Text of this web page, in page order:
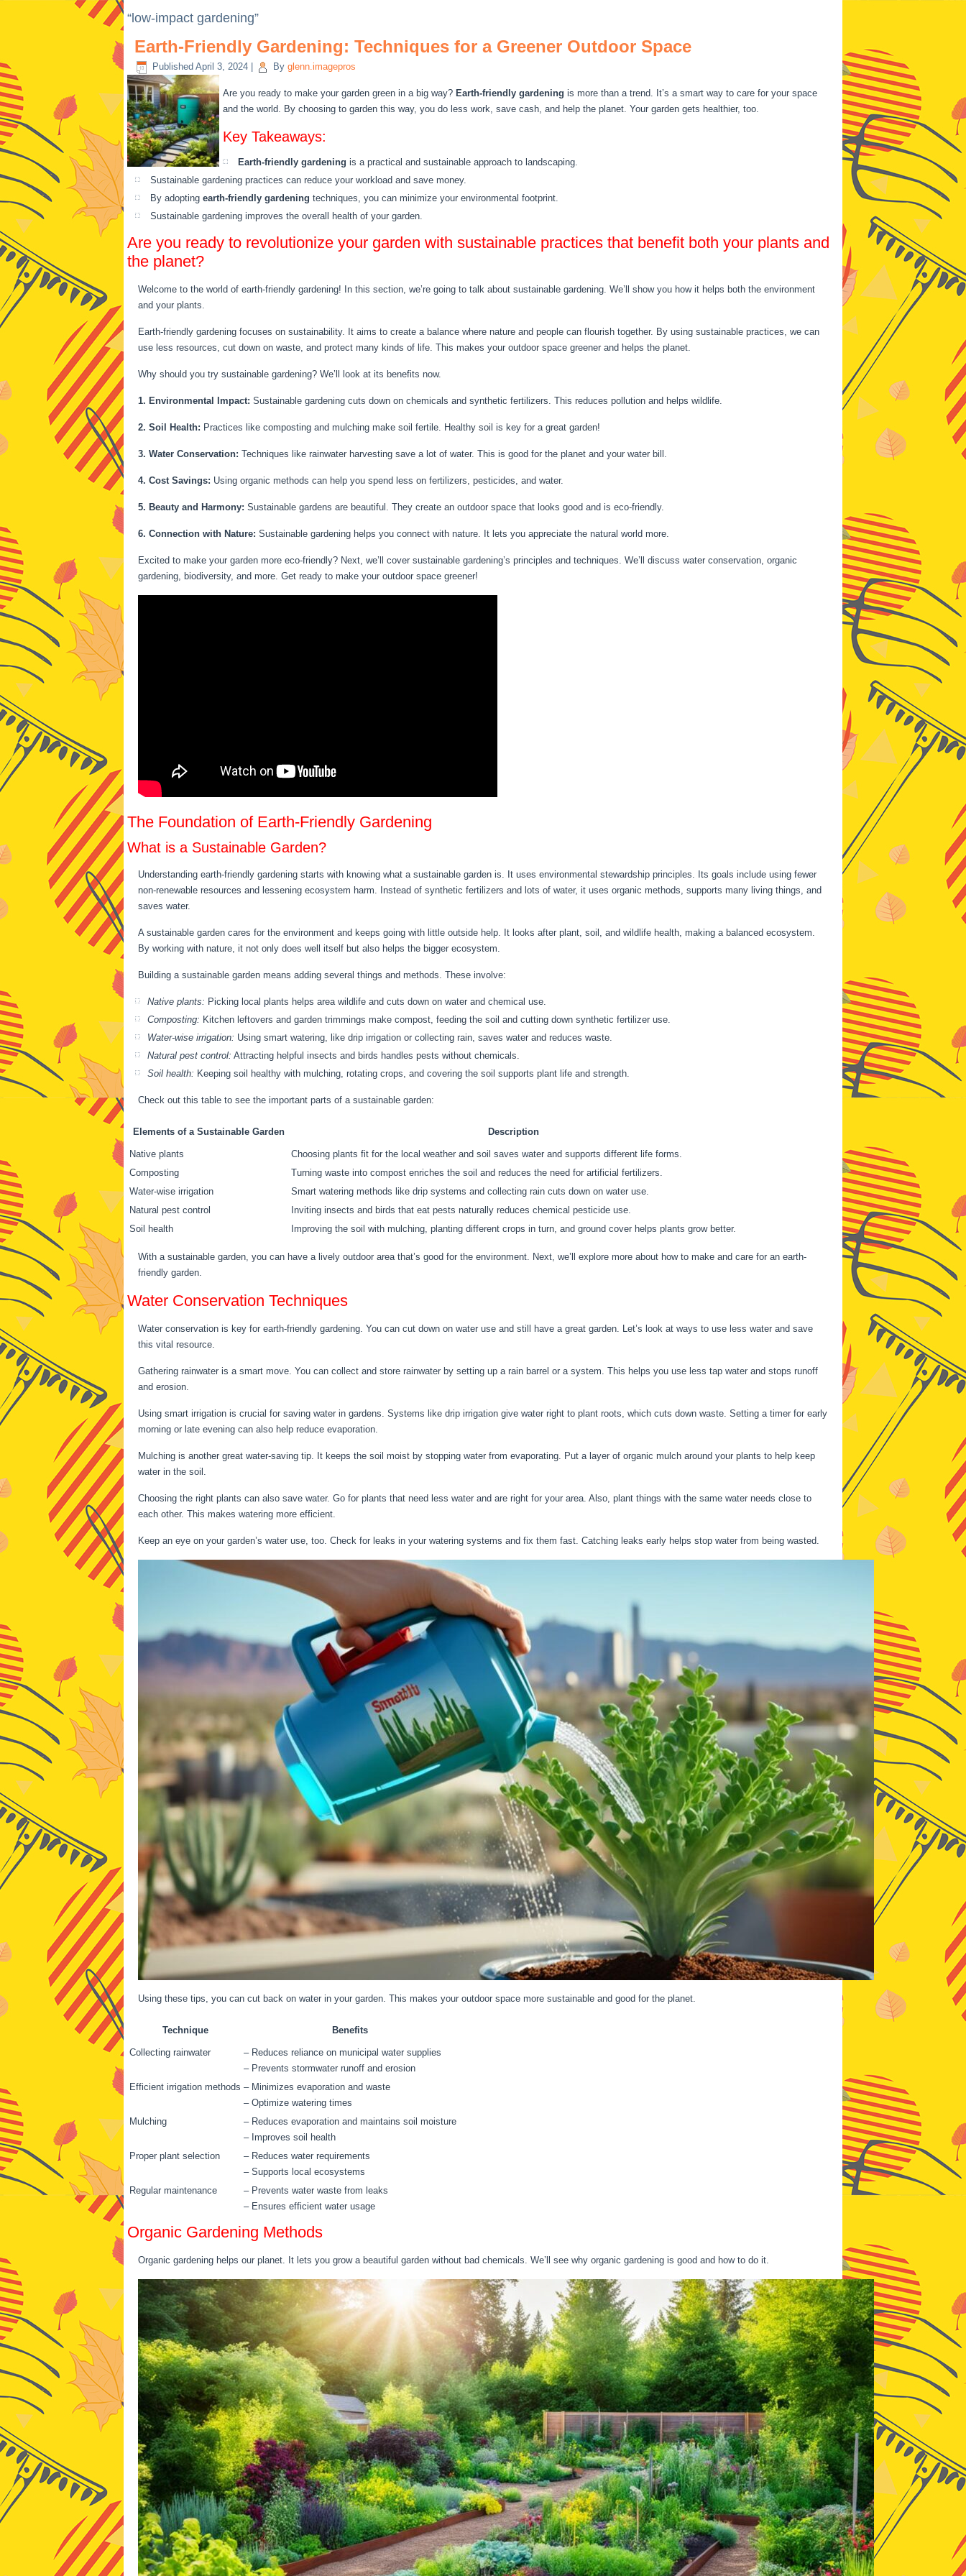
“low-impact gardening”
Earth-Friendly Gardening: Techniques for a Greener Outdoor Space
Published April 3, 2024 By glenn.imagepros
Are you ready to make your garden green in a big way? Earth-friendly gardening is more than a trend. It’s a smart way to care for your space
and the world. By choosing to garden this way, you do less work, save cash, and help the planet. Your garden gets healthier, too.
Key Takeaways:
Earth-friendly gardening is a practical and sustainable approach to landscaping.
Sustainable gardening practices can reduce your workload and save money.
By adopting earth-friendly gardening techniques, you can minimize your environmental footprint.
Sustainable gardening improves the overall health of your garden.
Are you ready to revolutionize your garden with sustainable practices that benefit both your plants and
the planet?
Welcome to the world of earth-friendly gardening! In this section, we’re going to talk about sustainable gardening. We’ll show you how it helps both the environment
and your plants.
Earth-friendly gardening focuses on sustainability. It aims to create a balance where nature and people can flourish together. By using sustainable practices, we can
use less resources, cut down on waste, and protect many kinds of life. This makes your outdoor space greener and helps the planet.
Why should you try sustainable gardening? We’ll look at its benefits now.
1. Environmental Impact: Sustainable gardening cuts down on chemicals and synthetic fertilizers. This reduces pollution and helps wildlife.
2. Soil Health: Practices like composting and mulching make soil fertile. Healthy soil is key for a great garden!
3. Water Conservation: Techniques like rainwater harvesting save a lot of water. This is good for the planet and your water bill.
4. Cost Savings: Using organic methods can help you spend less on fertilizers, pesticides, and water.
5. Beauty and Harmony: Sustainable gardens are beautiful. They create an outdoor space that looks good and is eco-friendly.
6. Connection with Nature: Sustainable gardening helps you connect with nature. It lets you appreciate the natural world more.
Excited to make your garden more eco-friendly? Next, we’ll cover sustainable gardening’s principles and techniques. We’ll discuss water conservation, organic
gardening, biodiversity, and more. Get ready to make your outdoor space greener!
The Foundation of Earth-Friendly Gardening
What is a Sustainable Garden?
Understanding earth-friendly gardening starts with knowing what a sustainable garden is. It uses environmental stewardship principles. Its goals include using fewer
non-renewable resources and lessening ecosystem harm. Instead of synthetic fertilizers and lots of water, it uses organic methods, supports many living things, and
saves water.
A sustainable garden cares for the environment and keeps going with little outside help. It looks after plant, soil, and wildlife health, making a balanced ecosystem.
By working with nature, it not only does well itself but also helps the bigger ecosystem.
Building a sustainable garden means adding several things and methods. These involve:
Native plants: Picking local plants helps area wildlife and cuts down on water and chemical use.
Composting: Kitchen leftovers and garden trimmings make compost, feeding the soil and cutting down synthetic fertilizer use.
Water-wise irrigation: Using smart watering, like drip irrigation or collecting rain, saves water and reduces waste.
Natural pest control: Attracting helpful insects and birds handles pests without chemicals.
Soil health: Keeping soil healthy with mulching, rotating crops, and covering the soil supports plant life and strength.
Check out this table to see the important parts of a sustainable garden:
Elements of a Sustainable Garden Description
Native plants
Choosing plants fit for the local weather and soil saves water and supports different life forms.
Composting
Turning waste into compost enriches the soil and reduces the need for artificial fertilizers.
Water-wise irrigation
Smart watering methods like drip systems and collecting rain cuts down on water use.
Natural pest control
Inviting insects and birds that eat pests naturally reduces chemical pesticide use.
Soil health
Improving the soil with mulching, planting different crops in turn, and ground cover helps plants grow better.
With a sustainable garden, you can have a lively outdoor area that’s good for the environment. Next, we’ll explore more about how to make and care for an earth-
friendly garden.
Water Conservation Techniques
Water conservation is key for earth-friendly gardening. You can cut down on water use and still have a great garden. Let’s look at ways to use less water and save
this vital resource.
Gathering rainwater is a smart move. You can collect and store rainwater by setting up a rain barrel or a system. This helps you use less tap water and stops runoff
and erosion.
Using smart irrigation is crucial for saving water in gardens. Systems like drip irrigation give water right to plant roots, which cuts down waste. Setting a timer for early
morning or late evening can also help reduce evaporation.
Mulching is another great water-saving tip. It keeps the soil moist by stopping water from evaporating. Put a layer of organic mulch around your plants to help keep
water in the soil.
Choosing the right plants can also save water. Go for plants that need less water and are right for your area. Also, plant things with the same water needs close to
each other. This makes watering more efficient.
Keep an eye on your garden’s water use, too. Check for leaks in your watering systems and fix them fast. Catching leaks early helps stop water from being wasted.
Using these tips, you can cut back on water in your garden. This makes your outdoor space more sustainable and good for the planet.
Technique Benefits
Collecting rainwater
– Reduces reliance on municipal water supplies
– Prevents stormwater runoff and erosion
Efficient irrigation methods – Minimizes evaporation and waste
– Optimize watering times
Mulching
– Reduces evaporation and maintains soil moisture
– Improves soil health
Proper plant selection
– Reduces water requirements
– Supports local ecosystems
Regular maintenance
– Prevents water waste from leaks
– Ensures efficient water usage
Organic Gardening Methods
Organic gardening helps our planet. It lets you grow a beautiful garden without bad chemicals. We’ll see why organic gardening is good and how to do it.